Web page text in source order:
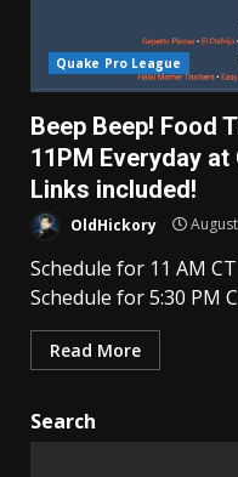
Quake Pro League
Beep Beep! Food
11PM Everyday at
Links included!
OldHickory
Schedule for 11 AM
Schedule for 5:30 PM
Read More
Search